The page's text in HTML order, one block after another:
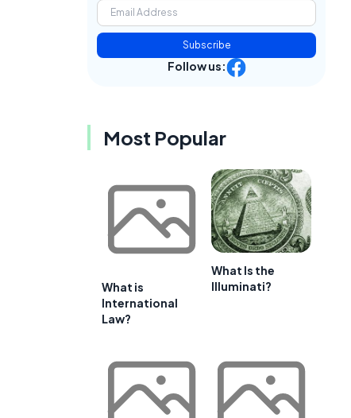
Subscribe
Follow us:
Most Popular
What is
International
Law?
What Is the
Illuminati?